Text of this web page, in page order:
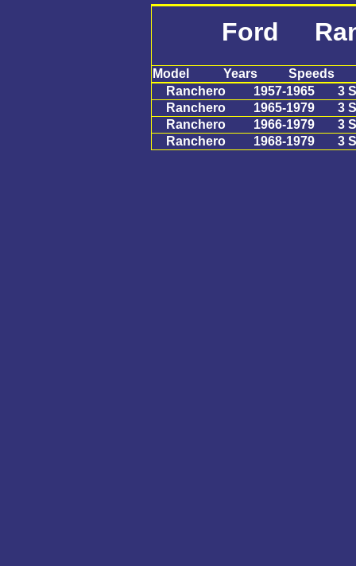
Ford
Model Years
Speeds
Ranchero
1957-1965
3
Ranchero
1965-1979
3
Ranchero
1966-1979
3
Ranchero
1968-1979 3